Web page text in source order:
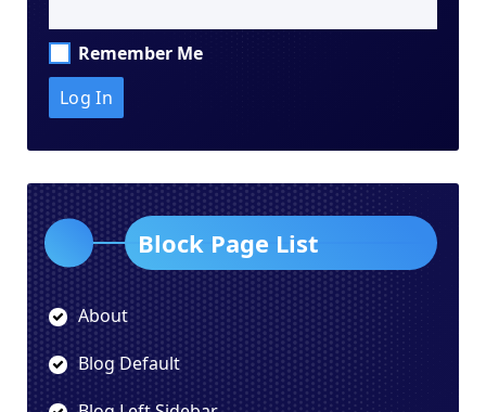
Remember Me
Block Page List
About
Blog Default